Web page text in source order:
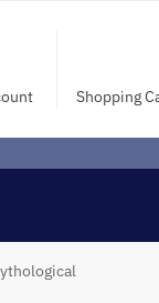
Shopping